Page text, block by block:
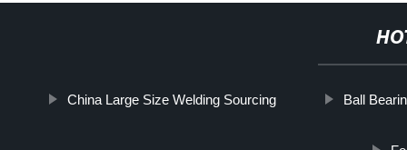
China Large Size Welding Sourcing Ball